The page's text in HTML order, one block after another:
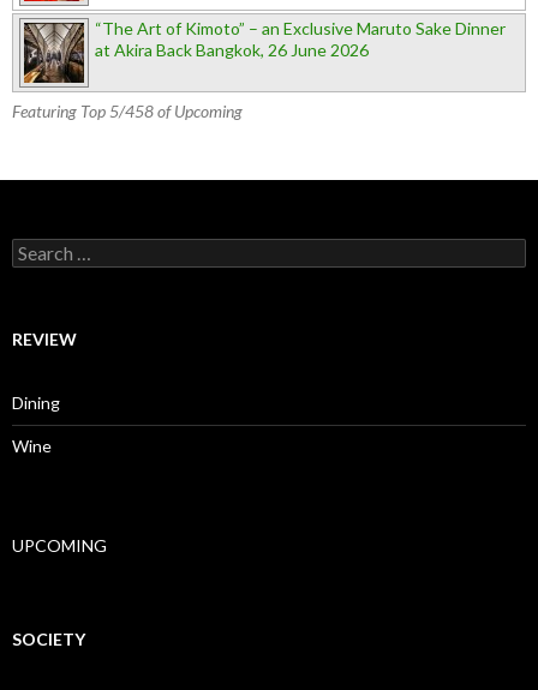
“The Art of Kimoto” – an Exclusive Maruto Sake Dinner
at Akira Back Bangkok, 26 June 2026
Featuring Top 5/458 of Upcoming
Search for:
REVIEW
Dining
Wine
UPCOMING
SOCIETY